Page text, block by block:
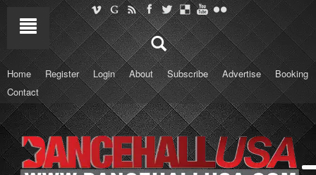
Home Register Login About Subscribe Advertise
Booking
Contact